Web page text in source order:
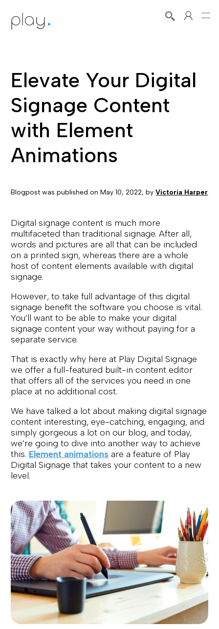
Elevate Your Digital
Signage Content
with Element
Animations
Blogpost was published onMay 10, 2022, by Victoria Harper
Digital signage content is much more
multifaceted than traditional signage. After all,
words and pictures are all that can be included
on a printed sign, whereas there are a whole
host of content elements available with digital
signage.
However, to take full advantage of this digital
signage benefit the software you choose is vital.
You’ll want to be able to make your digital
signage content your way without paying for a
separate service.
That is exactly why here at Play Digital Signage
we offer a full-featured built-in content editor
that offers all of the services you need in one
place at no additional cost.
We have talked a lot about making digital signage
content interesting, eye-catching, engaging, and
simply gorgeous a lot on our blog, and today,
we’re going to dive into another way to achieve
this. Element animations are a feature of Play
Digital Signage that takes your content to a new
level.